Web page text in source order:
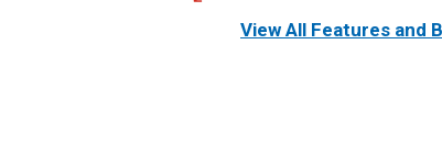
View All Features and